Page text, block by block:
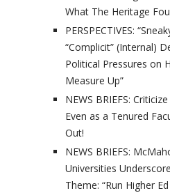
What The Heritage
PERSPECTIVES:
“Complicit” (Internal)
Political Pressures on
Measure Up”
NEWS BRIEFS:
Even as a Tenured
Out!
NEWS BRIEFS:
Universities
Theme: “Run Higher